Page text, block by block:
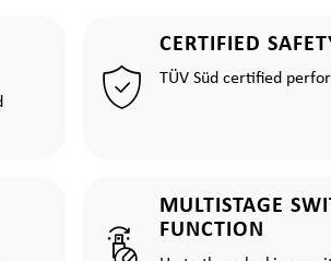
CERTIFIED
TÜV Süd certified
MULTISTAGE
FUNCTION